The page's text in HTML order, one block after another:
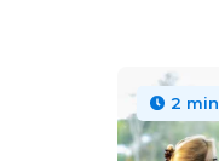
2